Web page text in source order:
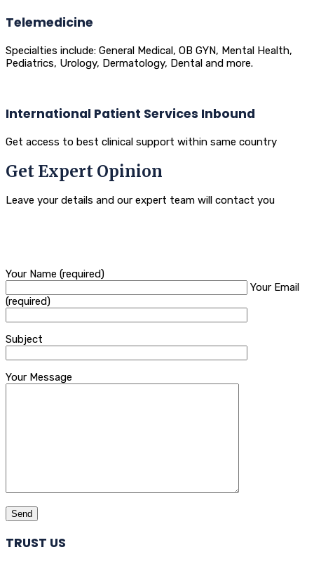
Telemedicine
Specialties include: General Medical, OB GYN, Mental Health,
Pediatrics, Urology, Dermatology, Dental and more.
International Patient Services Inbound
Get access to best clinical support within same country
Get Expert Opinion
Leave your details and our expert team will contact you
Your Name (required)
Your Email
(required)
Subject
Your Message
TRUST US